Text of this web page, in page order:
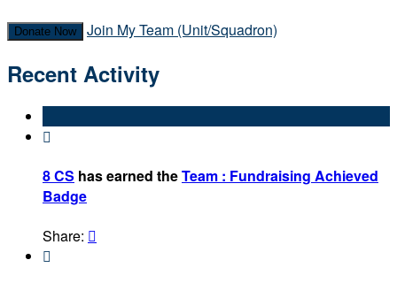
Donate Now Join My Team (Unit/Squadron)
Recent Activity

8 CS has earned theTeam : Fundraising Achieved
Badge
Share: 
